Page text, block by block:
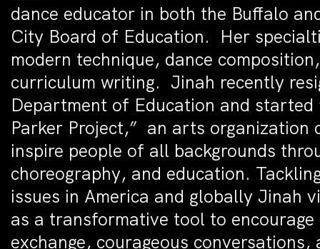
dance educator in both the Buffalo
City Board of Education. Her
modern technique, dance
curriculum writing. Jinah recently
Department of Education and started
Parker Project,” an arts organization
inspire people of all backgrounds
choreography, and education.
issues in America and globally Jinah
as a transformative tool to
exchange, courageous conversations,